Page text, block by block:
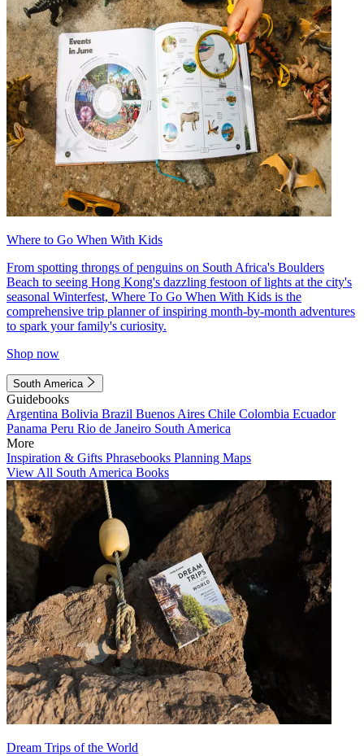
Where to Go When With Kids
From spotting throngs of penguins on South Africa's Boulders
Beach to seeing Hong Kong's dazzling festoon of lights at the city's
seasonal Winterfest, Where To Go When With Kids is the
comprehensive trip planner of inspiring month-by-month adventures
to spark your family's curiosity.
Shop now
South America
Guidebooks
Argentina Bolivia Brazil Buenos Aires Chile Colombia Ecuador
Panama Peru Rio de Janeiro South America
More
Inspiration & Gifts Phrasebooks Planning Maps
View All South America Books
Dream Trips of the World